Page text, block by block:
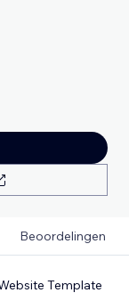
Beoordelingen
Template